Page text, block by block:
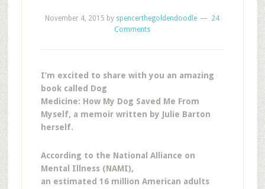
November 4, 2015 by spencerthegoldendoodle
24
Comments
I’m excited to share with you an amazing
book called Dog
Medicine: How My Dog Saved Me From
Myself, a memoir written by Julie Barton
herself.
According to the National Alliance on
Mental Illness (NAMI),
an estimated 16 million American adults